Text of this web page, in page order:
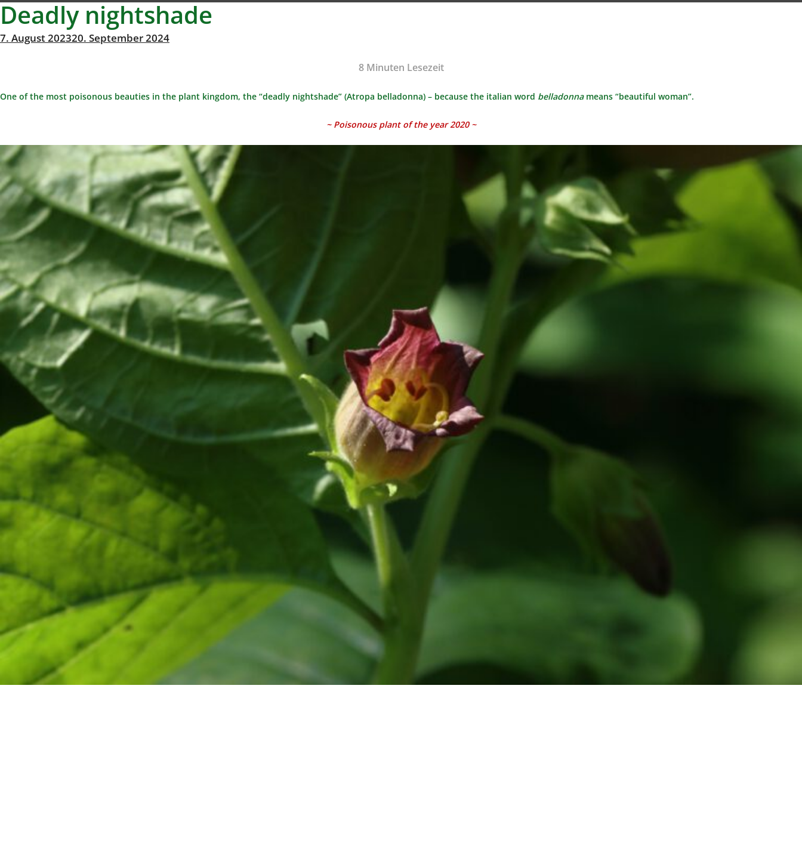
Deadly nightshade
Posted
7. August 202320. September 2024
8Minuten Lesezeit
One of the most poisonous beauties in the plant kingdom, the “deadly nightshade” (Atropa belladonna) – because the italian word belladonnameans “beautiful woman”.
~ Poisonous plant of the year 2020 ~